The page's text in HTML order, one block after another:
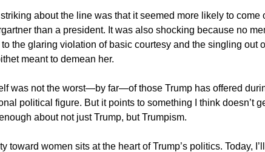
about the line was that it seemed more likely to come
than a president. It was also shocking because no
the glaring violation of basic courtesy and the singling out
meant to demean her.
was not the worst—by far—of those Trump has offered
political figure. But it points to something I think doesn’t
about not just Trump, but Trumpism.
toward women sits at the heart of Trump’s politics. Today,